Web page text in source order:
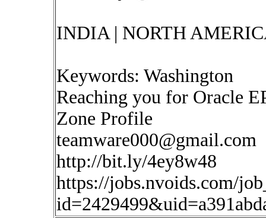
INDIA | NORTH
Keywords: Washington
Reaching you for Oracle
Zone Profile
teamware000@gmail.com
http://bit.ly/4ey8w48
https://jobs.nvoids.com/